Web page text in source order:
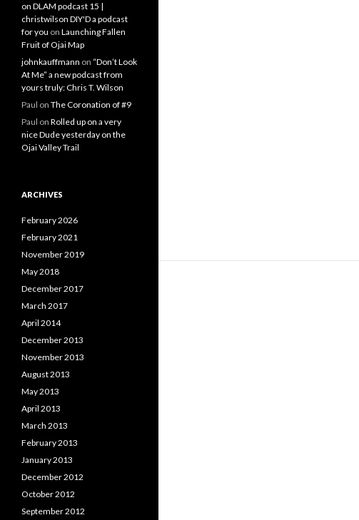
on DLAM podcast 15 |
christwilson DIY'D a podcast
for you on Launching Fallen
Fruit of Ojai Map
johnkauffmann on “Don’t Look
At Me” a new podcast from
yours truly: Chris T. Wilson
Paul on The Coronation of #9
Paul on Rolled up on a very
nice Dude yesterday on the
Ojai Valley Trail
ARCHIVES
February 2026
February 2021
November 2019
May 2018
December 2017
March 2017
April 2014
December 2013
November 2013
August 2013
May 2013
April 2013
March 2013
February 2013
January 2013
December 2012
October 2012
September 2012